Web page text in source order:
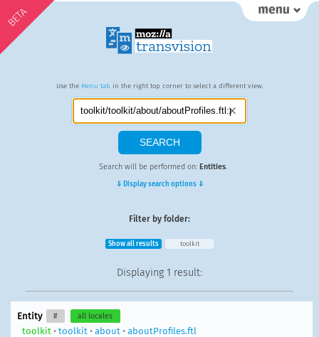
BETA
Use the Menu tab in the right top corner to select a different view.
Search will be performed on: Entities.
⇓ Display search options ⇓
Filter by folder:
Show all results toolkit
Displaying 1 result:
Entity # all locales
toolkit • toolkit • about • aboutProfiles.ftl